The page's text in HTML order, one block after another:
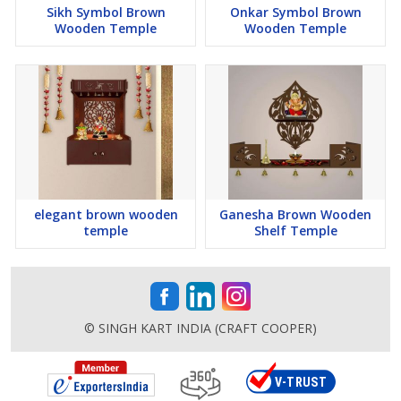
Sikh Symbol Brown
Wooden Temple
Onkar Symbol Brown
Wooden Temple
elegant brown wooden
temple
Ganesha Brown Wooden
Shelf Temple
© SINGH KART INDIA (CRAFT COOPER)